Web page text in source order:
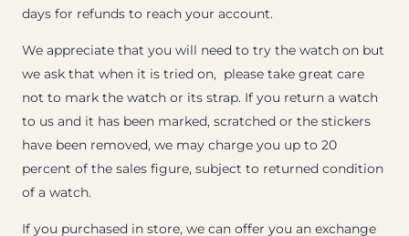
days for refunds to reach your account.
We appreciate that you will need to try the watch on but
we ask that when it is tried on, please take great care
not to mark the watch or its strap. If you return a watch
to us and it has been marked, scratched or the stickers
have been removed, we may charge you up to 20
percent of the sales figure, subject to returned condition
of a watch.
If you purchased in store, we can offer you an exchange